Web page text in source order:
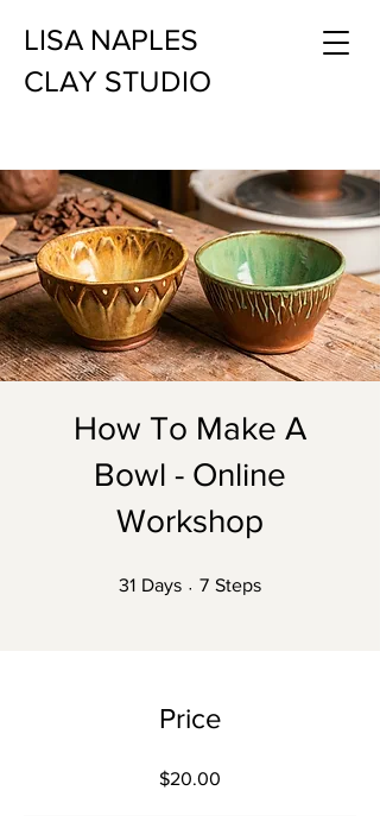
LISA NAPLES
CLAY STUDIO
How To Make A
Bowl - Online
Workshop
31 Days 31 Days
7 Steps
Price
$20.00